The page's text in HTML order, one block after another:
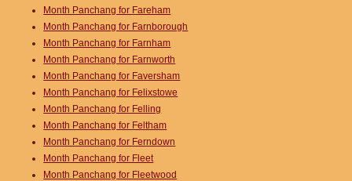
Month Panchang for Fareham
Month Panchang for Farnborough
Month Panchang for Farnham
Month Panchang for Farnworth
Month Panchang for Faversham
Month Panchang for Felixstowe
Month Panchang for Felling
Month Panchang for Feltham
Month Panchang for Ferndown
Month Panchang for Fleet
Month Panchang for Fleetwood